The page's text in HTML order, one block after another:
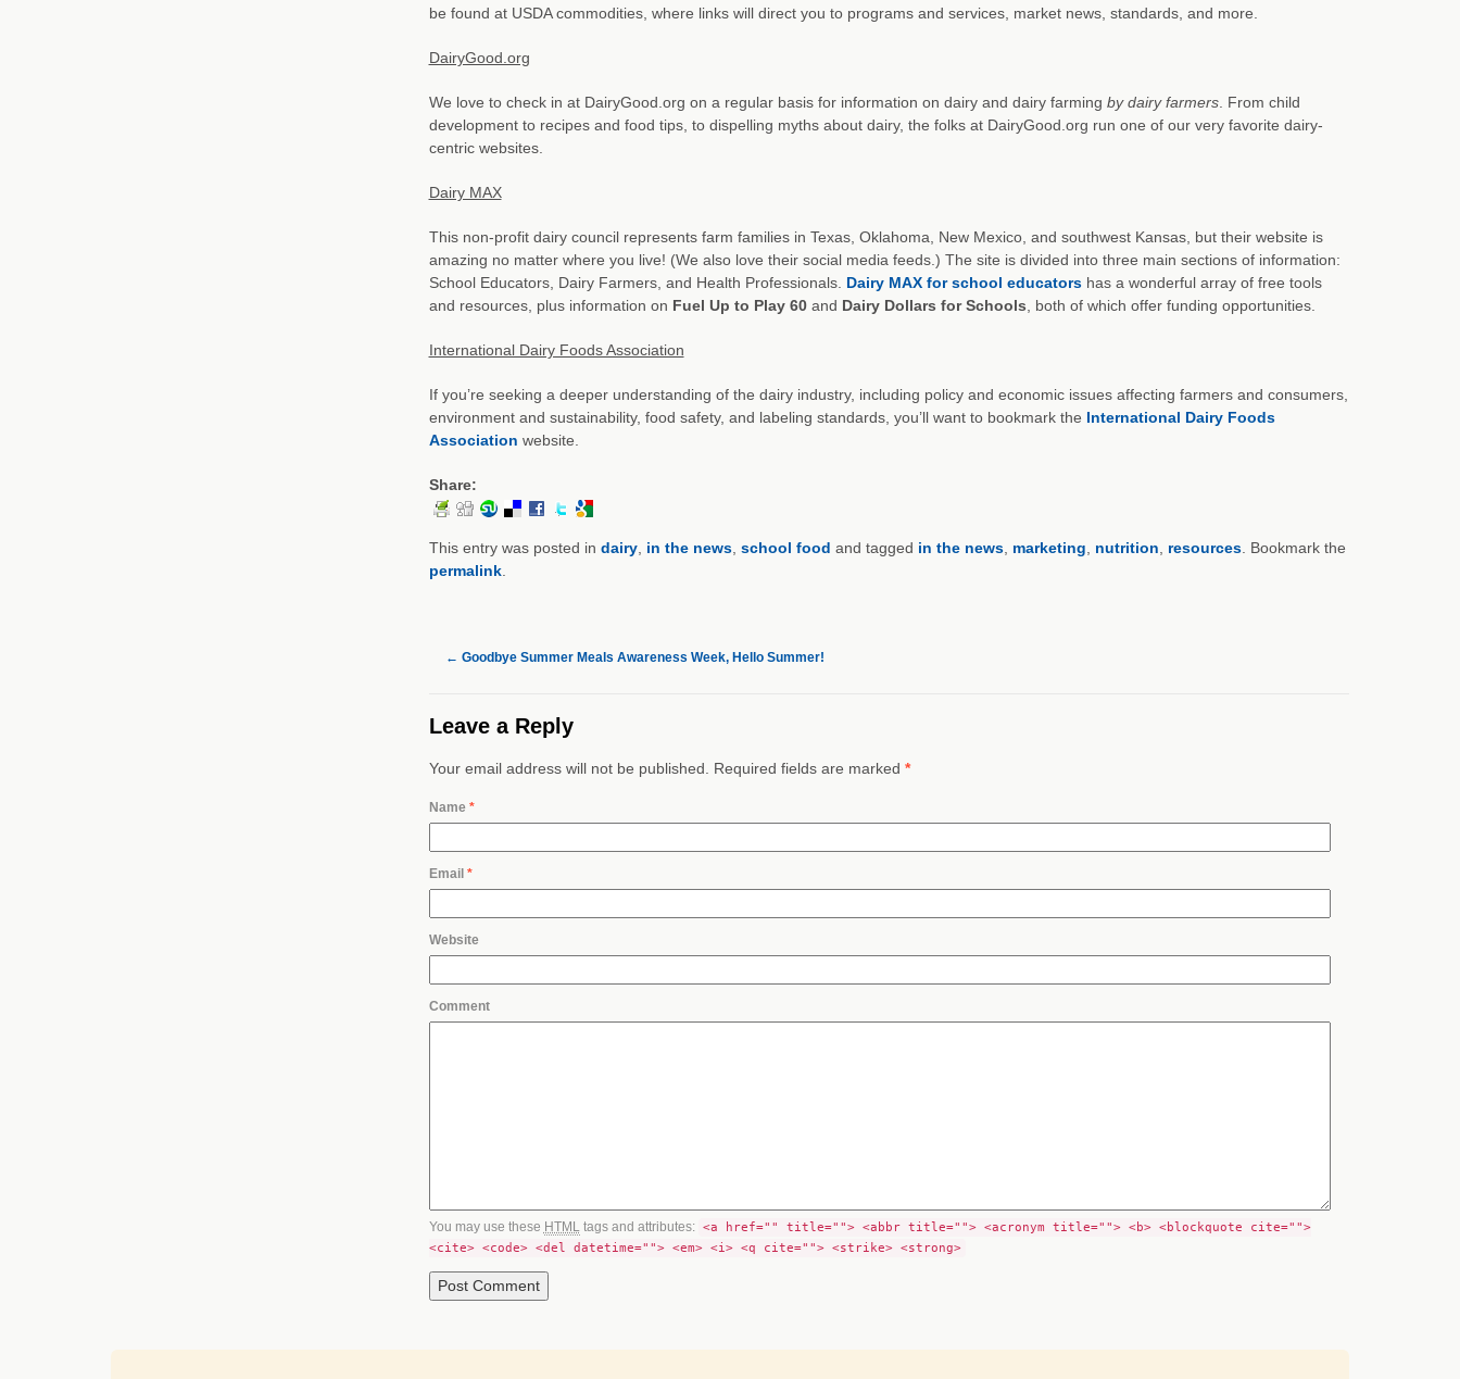
be found at USDA commodities, where links will direct you to programs and services, market news, standards, and more.
DairyGood.org
We love to check in at DairyGood.org on a regular basis for information on dairy and dairy farming by dairy farmers. From child
development to recipes and food tips, to dispelling myths about dairy, the folks at DairyGood.org run one of our very favorite dairy-
centric websites.
Dairy MAX
This non-profit dairy council represents farm families in Texas, Oklahoma, New Mexico, and southwest Kansas, but their website is
amazing no matter where you live! (We also love their social media feeds.) The site is divided into three main sections of information:
School Educators, Dairy Farmers, and Health Professionals. Dairy MAX for school educatorshas a wonderful array of free tools
and resources, plus information on Fuel Up to Play 60and Dairy Dollars for Schools , both of which offer funding opportunities.
International Dairy Foods Association
If you’re seeking a deeper understanding of the dairy industry, including policy and economic issues affecting farmers and consumers,
environment and sustainability, food safety, and labeling standards, you’ll want to bookmark the International Dairy Foods
Association website.
Share:
This entry was posted in dairy, in the news, school food and tagged in the news, marketing nutrition resources. Bookmark the
permalink.
← Goodbye Summer Meals Awareness Week, Hello Summer!
Leave a Reply
Your email address will not be published. Required fields are marked *
Name *
Email *
Website
Comment
You may use these HTML tags and attributes: <a href="" title=""> <abbr title=""> <acronym title=""> <b> <blockquote cite="">
<cite> <code> <del datetime=""> <em> <i> <q cite=""> <strike> <strong>